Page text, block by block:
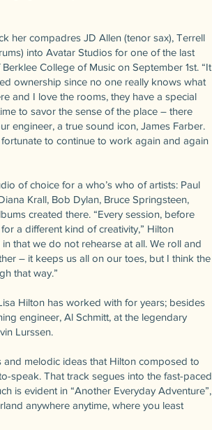
her compadres JD Allen (tenor sax), Terrell
into Avatar Studios for one of the last
College of Music on September 1st. “It
ownership since no one really knows what
and I love the rooms, they have a special
to savor the sense of the place – there
engineer, a true sound icon, James Farber.
to continue to work again and again
of choice for a who’s who of artists: Paul
Krall, Bob Dylan, Bruce Springsteen,
created there. “Every session, before
a different kind of creativity,” Hilton
that we do not rehearse at all. We roll and
– it keeps us all on our toes, but I think the
that way.”
Hilton has worked with for years; besides
engineer, Al Schmitt, at the legendary
Lurssen.
and melodic ideas that Hilton composed to
speak. That track segues into the fast-paced
is evident in “Another Everyday Adventure”,
anywhere anytime, where you least